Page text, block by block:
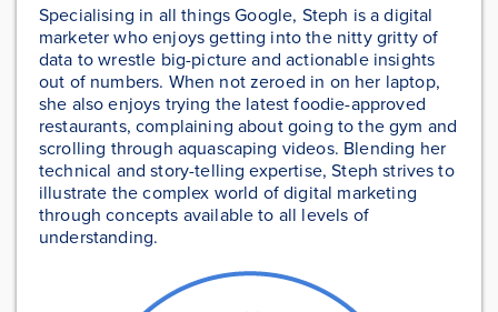
Specialising in all things Google, Steph is a digital
marketer who enjoys getting into the nitty gritty of
data to wrestle big-picture and actionable insights
out of numbers. When not zeroed in on her laptop,
she also enjoys trying the latest foodie-approved
restaurants, complaining about going to the gym and
scrolling through aquascaping videos. Blending her
technical and story-telling expertise, Steph strives to
illustrate the complex world of digital marketing
through concepts available to all levels of
understanding.